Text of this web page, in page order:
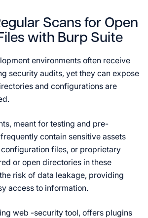
Scans for Open
with Burp Suite
environments often receive
security audits, yet they can expose
and configurations are
meant for testing and pre-
contain sensitive assets
configuration files, or proprietary
or open directories in these
risk of data leakage, providing
access to information.
web -security tool, offers plugins